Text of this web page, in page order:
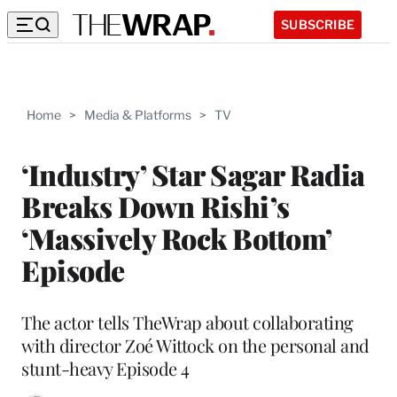
SUBSCRIBE
Home > Media & Platforms > TV
‘Industry’ Star Sagar Radia
Breaks Down Rishi’s
‘Massively Rock Bottom’
Episode
The actor tells TheWrap about collaborating
with director Zoé Wittock on the personal and
stunt-heavy Episode 4